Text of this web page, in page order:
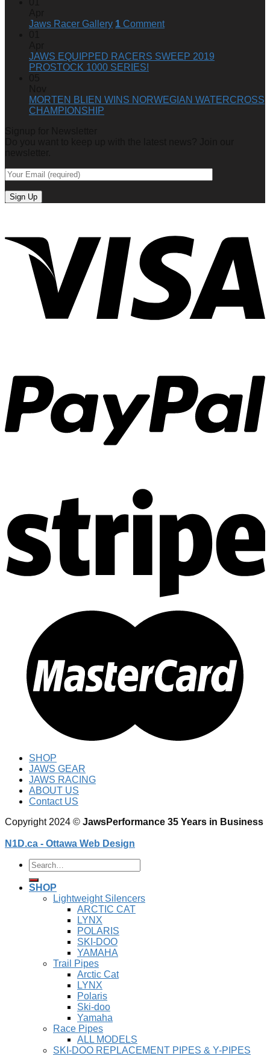
SKI-
E-
TEC
(GEN
5)
Jaws Racer Gallery 1 Comment
JAWS EQUIPPED RACERS SWEEP 2019
PROSTOCK 1000 SERIES!
MORTEN BLIEN WINS NORWEGIAN WATERCROSS
CHAMPIONSHIP
SHOP
JAWS GEAR
JAWS RACING
ABOUT US
Contact US
Copyright 2024 © JawsPerformance 35 Years in Business
N1D.ca - Ottawa Web Design
Search
for:
SHOP
Lightweight Silencers
ARCTIC CAT
LYNX
POLARIS
SKI-DOO
YAMAHA
Trail Pipes
Arctic Cat
LYNX
Polaris
Ski-doo
Yamaha
Race Pipes
ALL MODELS
SKI-DOO REPLACEMENT PIPES & Y-PIPES